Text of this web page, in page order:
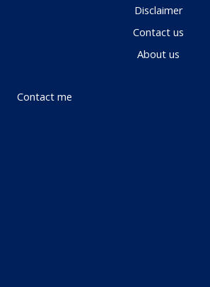
Disclaimer
Contact us
About us
Contact me